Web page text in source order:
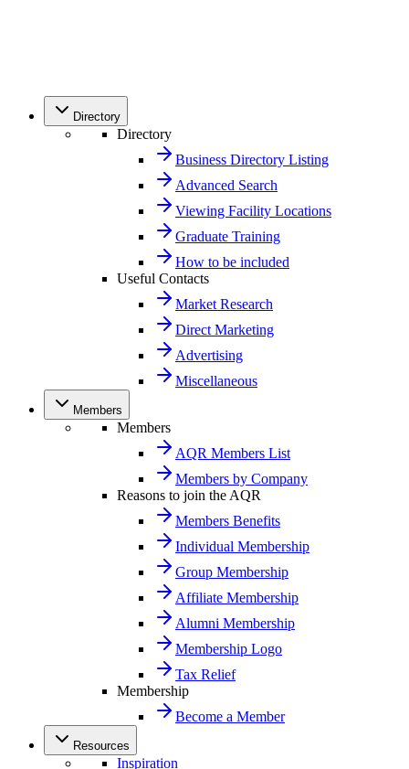
Directory
Directory
Business Directory Listing
Advanced Search
Viewing Facility Locations
Graduate Training
How to be included
Useful Contacts
Market Research
Direct Marketing
Advertising
Miscellaneous
Members
Members
AQR Members List
Members by Company
Reasons to join the AQR
Members Benefits
Individual Membership
Group Membership
Affiliate Membership
Alumni Membership
Membership Logo
Tax Relief
Membership
Become a Member
Resources
Inspiration